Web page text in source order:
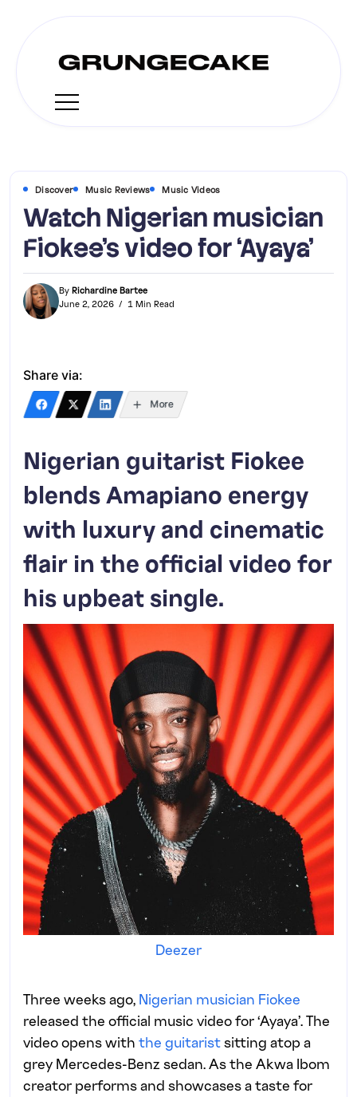
Discover Music Reviews Music Videos
Watch Nigerian musician
Fiokee’s video for ‘Ayaya’
By Richardine Bartee
June 2, 2026
1 Min Read
Share via:
More
Nigerian guitarist Fiokee
blends Amapiano energy
with luxury and cinematic
flair in the official video for
his upbeat single.
Deezer
Three weeks ago, Nigerian musician Fiokee
released the official music video for ‘Ayaya’. The
video opens with the guitaristsitting atop a
grey Mercedes-Benz sedan. As the Akwa Ibom
creator performs and showcases a taste for